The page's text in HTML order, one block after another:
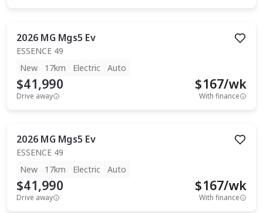
2026 MG Mgs5 Ev
ESSENCE 49
New
17km Electric Auto
$41,990
Drive away
$167/wk
With finance
2026 MG Mgs5 Ev
ESSENCE 49
New
17km Electric Auto
$41,990
Drive away
$167/wk
With finance